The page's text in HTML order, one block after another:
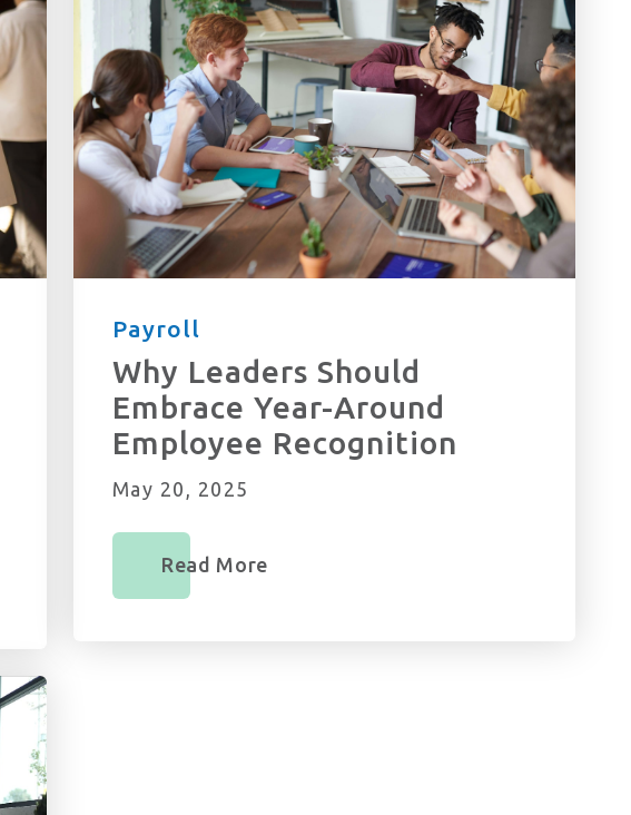
newsletter.
Payroll
Why Leaders Should
Embrace Year-Around
Employee Recognition
May 20, 2025
Read More